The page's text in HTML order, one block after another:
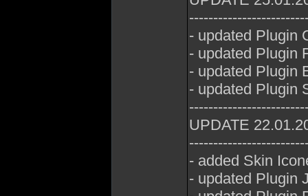
- updated Plugin
- updated Plugin
- updated Plugin
- updated Plugin
UPDATE
- added Skin
- updated Plugin